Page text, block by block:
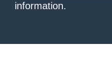
information.